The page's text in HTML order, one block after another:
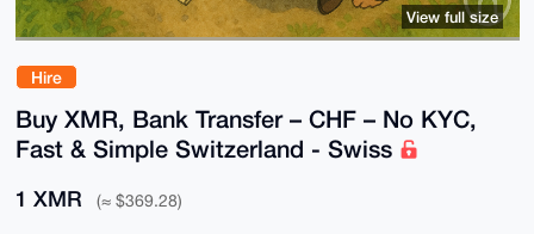
Hire
Buy XMR, Bank Transfer – CHF – No KYC,
Fast & Simple Switzerland - Swiss
1 XMR (≈ $369.28)
View full size